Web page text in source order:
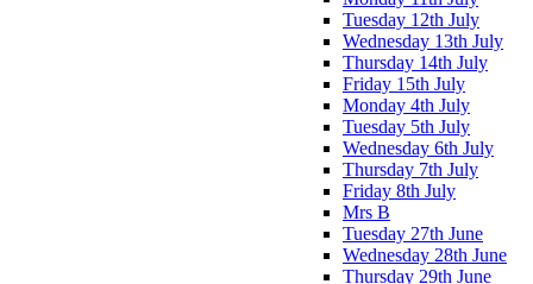
Tuesday 12th July
Wednesday 13th July
Thursday 14th July
Friday 15th July
Monday 4th July
Tuesday 5th July
Wednesday 6th July
Thursday 7th July
Friday 8th July
Mrs B
Tuesday 27th June
Wednesday 28th June
Thursday 29th June